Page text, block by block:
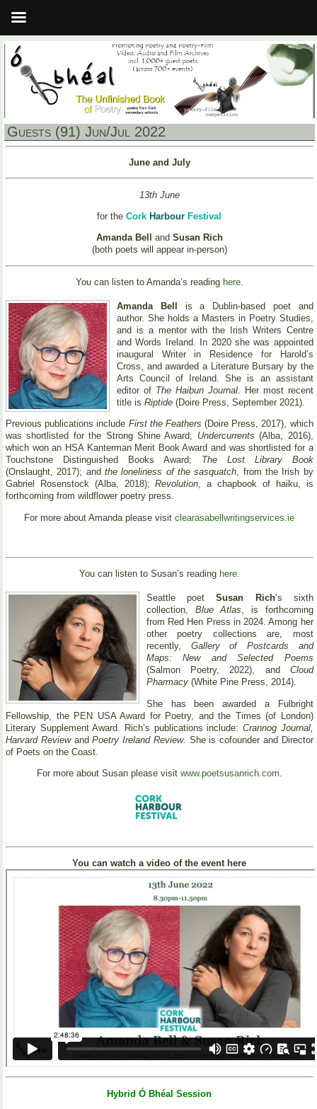
Guests (91) Jun/Jul 2022
June and July
13th June
for theCork Harbour Festival
Amanda Bell and Susan Rich
(both poets will appear in-person)
You can listen to Amanda’s reading here.
Amanda Bell
is a Dublin-based poet and
author. She holds a Masters in Poetry Studies,
and is a mentor with the Irish Writers Centre
and Words Ireland. In 2020 she was appointed
inaugural Writer in Residence for Harold’s
Cross, and awarded a Literature Bursary by the
Arts Council of Ireland. She is an assistant
editor of The Haibun Journal. Her most recent
title is Riptide (Doire Press, September 2021).
Previous publications include First the Feathers (Doire Press, 2017), which
was shortlisted for the Strong Shine Award; Undercurrents (Alba, 2016),
which won an HSA Kanterman Merit Book Award and was shortlisted for a
Touchstone Distinguished Books Award; The Lost Library Book
(Onslaught, 2017); and the loneliness of the sasquatch, from the Irish by
Gabriel Rosenstock (Alba, 2018);Revolution, a chapbook of haiku, is
forthcoming from wildflower poetry press.
For more about Amanda please visitclearasabellwritingservices.ie
You can listen to Susan’s reading here.
Seattle poetSusan Rich’s sixth
collection, Blue Atlas, is forthcoming
from Red Hen Press in 2024. Among her
other poetry collections are, most
recently, Gallery of Postcards and
Maps: New and Selected Poems
(Salmon Poetry, 2022), and Cloud
Pharmacy (White Pine Press, 2014).
She has been awarded a Fulbright
Fellowship, the PEN USA Award for Poetry, and the Times (of London)
Literary Supplement Award. Rich’s publications include:Crannog Journal,
Harvard ReviewandPoetry Ireland Review. She is cofounder and Director
of Poets on the Coast.
For more about Susan please visit www.poetsusanrich.com
You can watch a video of the event here
Hybrid Ó Bhéal Session